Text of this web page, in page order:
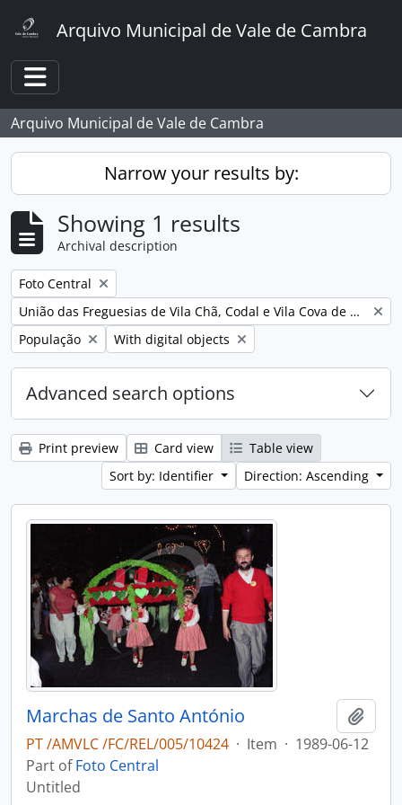
Arquivo Municipal de Vale de Cambra
Toggle navigation
Arquivo Municipal de Vale de Cambra
Narrow your results by:
Showing 1 results
Archival description
Remove filter:
Foto Central
Remove filter:
União das Freguesias de Vila Chã, Codal e Vila Cova de Perrinho
Remove filter:
População Remove filter:
With digital objects
Advanced search options
Print preview Card view
Table view
Sort by: Identifier
Direction: Ascending
Marchas de Santo António
PT /AMVLC /FC/REL/005/10424 · Item · 1989-06-12
Part ofFoto Central
Untitled